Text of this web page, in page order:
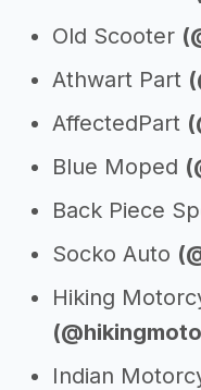
Old Scooter
Athwart Part
AffectedPart
Blue Moped
Back Piece
Socko Auto
Hiking
Indian